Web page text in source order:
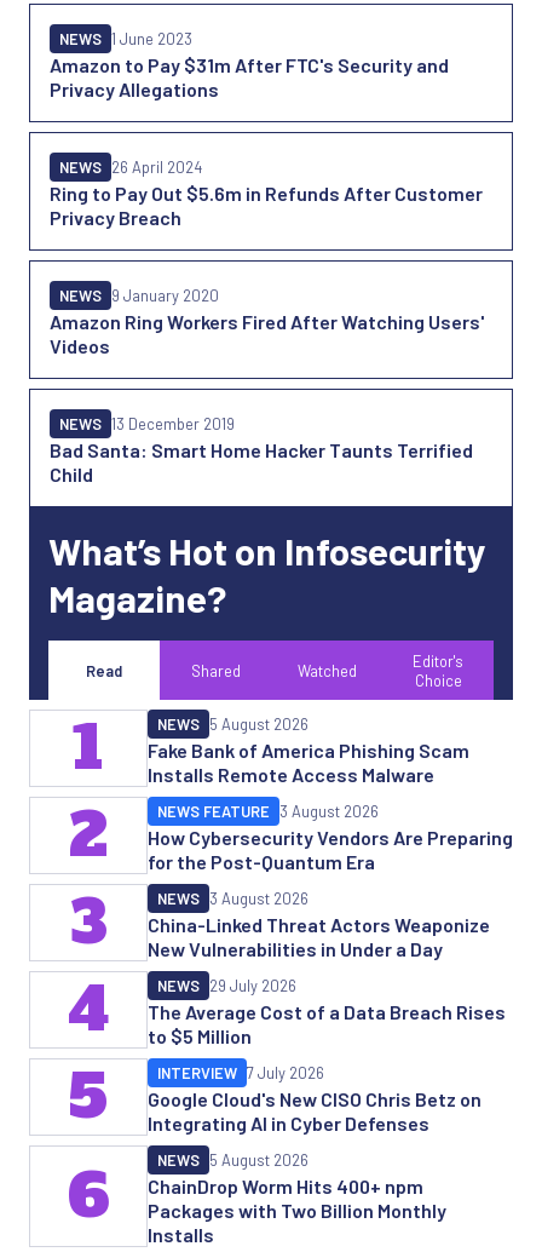
Amazon to Pay $31m After FTC's Security and
Privacy Allegations
NEWS 1 June 2023
Ring to Pay Out $5.6m in Refunds After Customer
Privacy Breach
NEWS 26 April 2024
Amazon Ring Workers Fired After Watching Users'
Videos
NEWS 9 January 2020
Bad Santa: Smart Home Hacker Taunts Terrified
Child
NEWS 13 December 2019
What’s Hot on Infosecurity
Magazine?
Read Shared Watched
Editor's
Choice
Fake Bank of America Phishing Scam
Installs Remote Access Malware
NEWS 5 August 2026
1
How Cybersecurity Vendors Are Preparing
for the Post-Quantum Era
NEWS FEATURE 3 August 2026
2
China-Linked Threat Actors Weaponize
New Vulnerabilities in Under a Day
NEWS 3 August 2026
3
The Average Cost of a Data Breach Rises
to $5 Million
NEWS 29 July 2026
4
Google Cloud's New CISO Chris Betz on
Integrating AI in Cyber Defenses
INTERVIEW 7 July 2026
5
ChainDrop Worm Hits 400+ npm
Packages with Two Billion Monthly
Installs
NEWS 5 August 2026
6